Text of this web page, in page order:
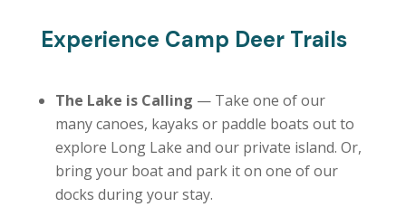
Experience Camp Deer Trails
The Lake is Calling — Take one of our
many canoes, kayaks or paddle boats out to
explore Long Lake and our private island. Or,
bring your boat and park it on one of our
docks during your stay.